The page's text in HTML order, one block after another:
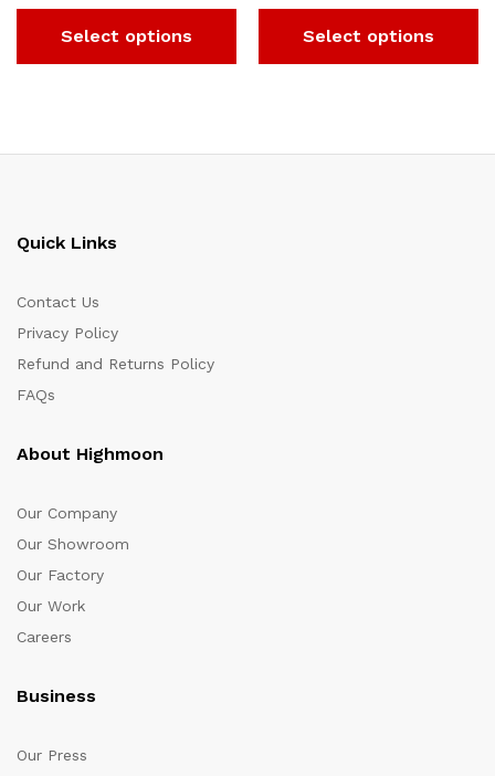
Select options Select options
Quick Links
Contact Us
Privacy Policy
Refund and Returns Policy
FAQs
About Highmoon
Our Company
Our Showroom
Our Factory
Our Work
Careers
Business
Our Press